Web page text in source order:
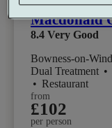
Macdonald
8.4 Very Good
Bowness-on-
Dual Treatment •
• Restaurant
from
£102
per person